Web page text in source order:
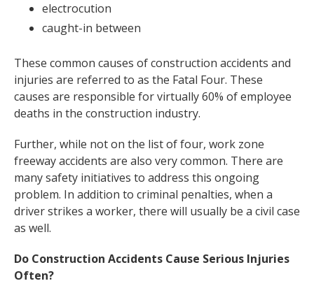
electrocution
caught-in between
These common causes of construction accidents and
injuries are referred to as the Fatal Four. These
causes are responsible for virtually 60% of employee
deaths in the construction industry.
Further, while not on the list of four, work zone
freeway accidents are also very common. There are
many safety initiatives to address this ongoing
problem. In addition to criminal penalties, when a
driver strikes a worker, there will usually be a civil case
as well.
Do Construction Accidents Cause Serious Injuries
Often?